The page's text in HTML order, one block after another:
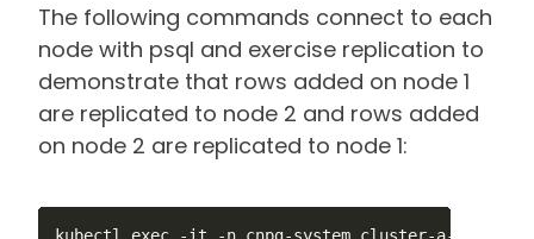
The following commands connect to each
node with psql and exercise replication to
demonstrate that rows added on node 1
are replicated to node 2 and rows added
on node 2 are replicated to node 1: